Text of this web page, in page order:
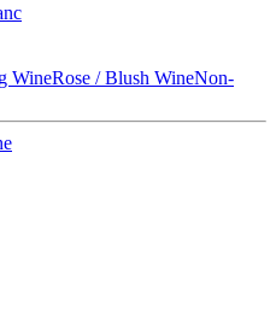
WineRose / Blush WineNon-